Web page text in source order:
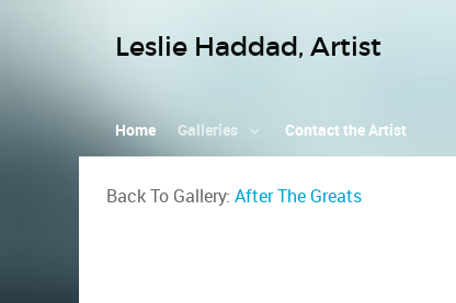
Leslie Haddad, Artist
Home Galleries Contact the Artist
Back To Gallery: After The Greats